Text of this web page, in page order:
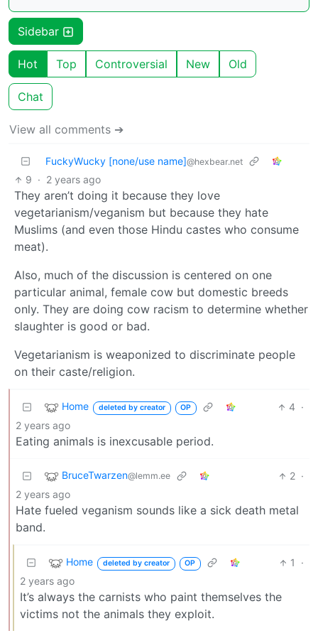
Sidebar
Hot Top Controversial New Old
Chat
View all comments ➔
FuckyWucky [none/use name]@hexbear.net
9 · 2 years ago
They aren’t doing it because they love
vegetarianism/veganism but because they hate
Muslims (and even those Hindu castes who consume
meat).
Also, much of the discussion is centered on one
particular animal, female cow but domestic breeds
only. They are doing cow racism to determine whether
slaughter is good or bad.
Vegetarianism is weaponized to discriminate people
on their caste/religion.
Home deleted by creator OP 4 ·
2 years ago
Eating animals is inexcusable period.
BruceTwarzen@lemm.ee 2 ·
2 years ago
Hate fueled veganism sounds like a sick death metal
band.
Home deleted by creator OP 1
·
2 years ago
It’s always the carnists who paint themselves the
victims not the animals they exploit.